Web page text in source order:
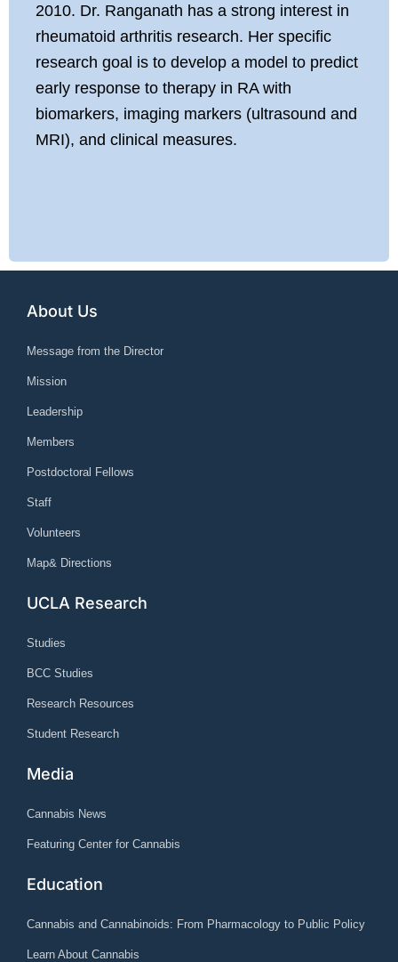
2010. Dr. Ranganath has a strong interest in
rheumatoid arthritis research. Her specific
research goal is to develop a model to predict
early response to therapy in RA with
biomarkers, imaging markers (ultrasound and
MRI), and clinical measures.
About Us
Message from the Director
Mission
Leadership
Members
Postdoctoral Fellows
Staff
Volunteers
Map& Directions
UCLA Research
Studies
BCC Studies
Research Resources
Student Research
Media
Cannabis News
Featuring Center for Cannabis
Education
Cannabis and Cannabinoids: From Pharmacology to Public Policy
Learn About Cannabis